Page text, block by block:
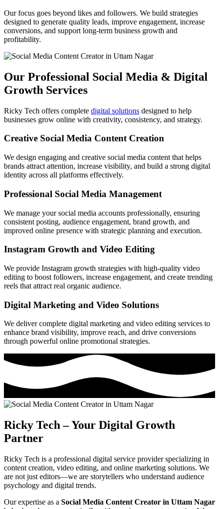
Our focus goes beyond likes and followers. We build strategies
designed to generate quality leads, improve engagement, increase
conversions, and support long-term business growth and
profitability.
Our Professional Social Media & Digital
Growth Services
Ricky Tech offers complete digital solutions designed to help
businesses grow online with creativity, consistency, and strategy.
Creative Social Media Content Creation
We design engaging and creative social media content that helps
brands attract attention, increase visibility, and build a strong digital
identity across all platforms effectively.
Professional Social Media Management
We manage your social media accounts professionally, ensuring
consistent posting, audience engagement, brand growth, and
improved online presence with strategic planning and execution.
Instagram Growth and Video Editing
We provide Instagram growth strategies with high-quality video
editing to boost followers, increase engagement, and create trending
reels that attract real organic audience.
Digital Marketing and Video Solutions
We deliver complete digital marketing and video editing services to
enhance brand visibility, improve reach, and drive conversions
through powerful online promotional strategies.
Ricky Tech – Your Digital Growth
Partner
Ricky Tech is a professional digital service provider specializing in
content creation, video editing, and online marketing solutions. We
are not just editors—we are storytellers who understand audience
psychology and digital trends.
Our expertise as a Social Media Content Creator in Uttam Nagar